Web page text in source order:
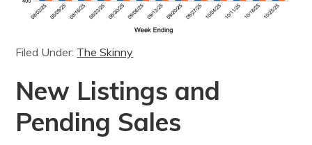
Filed Under: The Skinny
New Listings and
Pending Sales